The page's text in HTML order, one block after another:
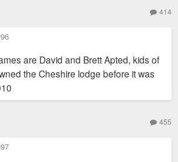
414
are David and Brett Apted, kids of
the Cheshire lodge before it was
455